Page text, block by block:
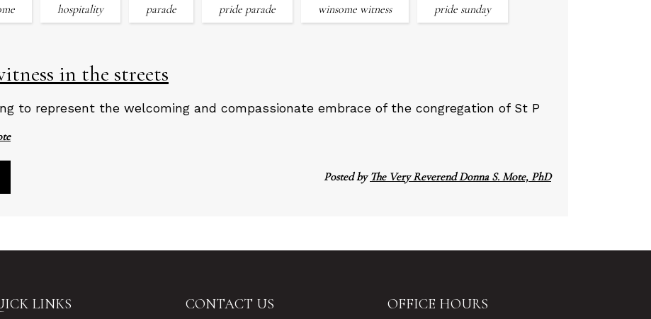
hospitality parade pride parade winsome witness
pride sunday
in the streets
to represent the welcoming and compassionate embrace of the congregation of St P
Posted by The Very Reverend Donna S. Mote, PhD
LINKS CONTACT US OFFICE HOURS